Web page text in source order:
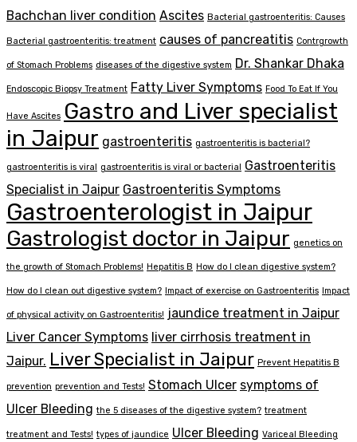
Bachchan liver condition Ascites Bacterial gastroenteritis: Causes
Bacterial gastroenteritis: treatment causes of pancreatitis Contrgrowth
of Stomach Problems diseases of the digestive system Dr. Shankar Dhaka
Endoscopic Biopsy Treatment Fatty Liver Symptoms Food To Eat If You
Have Ascites Gastro and Liver specialist
in Jaipur gastroenteritis gastroenteritis is bacterial?
gastroenteritis is viral gastroenteritis is viral or bacterial Gastroenteritis
Specialist in Jaipur Gastroenteritis Symptoms
Gastroenterologist in Jaipur
Gastrologist doctor in Jaipur genetics on
the growth of Stomach Problems! Hepatitis B How do I clean digestive system?
How do I clean out digestive system? Impact of exercise on Gastroenteritis Impact
of physical activity on Gastroenteritis! jaundice treatment in Jaipur
Liver Cancer Symptoms liver cirrhosis treatment in
Jaipur. Liver Specialist in Jaipur Prevent Hepatitis B
prevention prevention and Tests! Stomach Ulcer symptoms of
Ulcer Bleeding the 5 diseases of the digestive system? treatment
treatment and Tests! types of jaundice Ulcer Bleeding Variceal Bleeding